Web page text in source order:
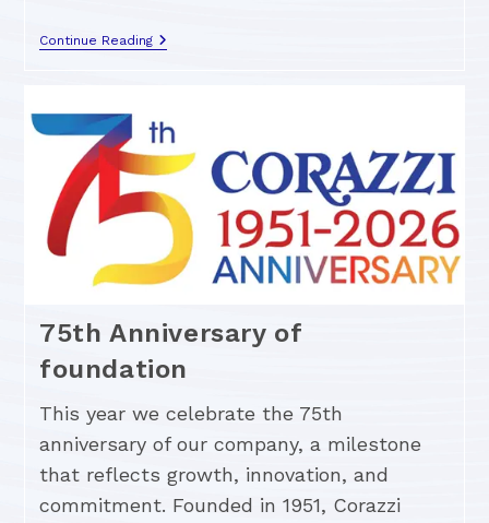
Continue Reading
75th Anniversary of
foundation
This year we celebrate the 75th
anniversary of our company, a milestone
that reflects growth, innovation, and
commitment. Founded in 1951, Corazzi